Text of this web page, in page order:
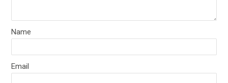
Name
Email